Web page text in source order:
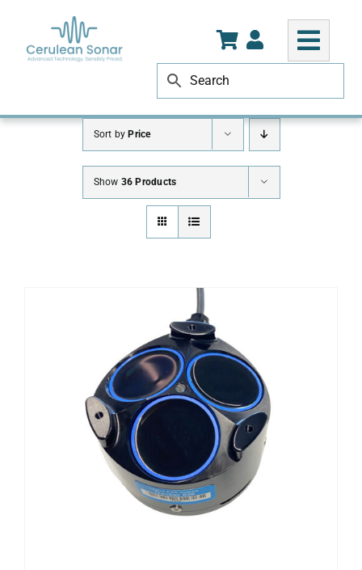
content
Sort byPrice
Show 36 Products